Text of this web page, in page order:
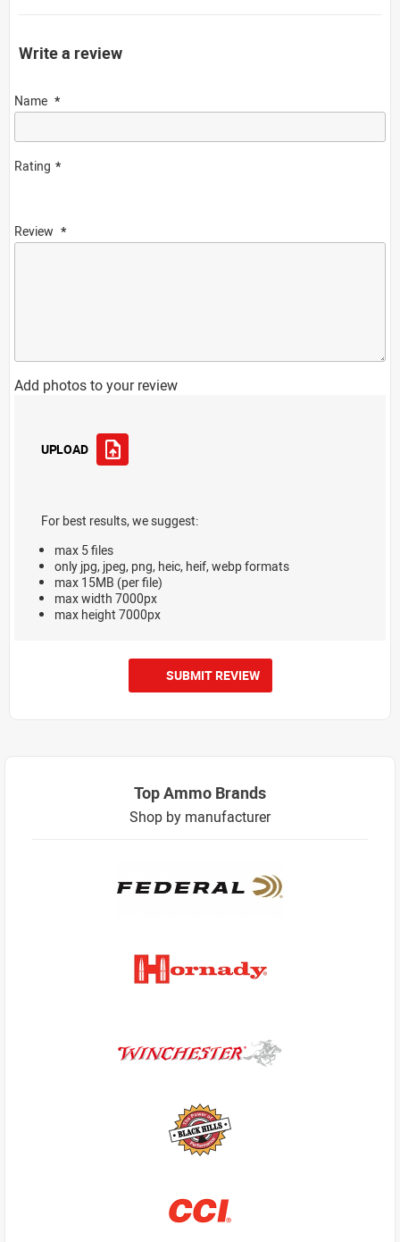
Write a review
Name
Rating
Review
Add photos to your review
UPLOAD
For best results, we suggest:
max 5 files
only jpg, jpeg, png, heic, heif, webp formats
max 15MB (per file)
max width 7000px
max height 7000px
SUBMIT REVIEW
Top Ammo Brands
Shop by manufacturer